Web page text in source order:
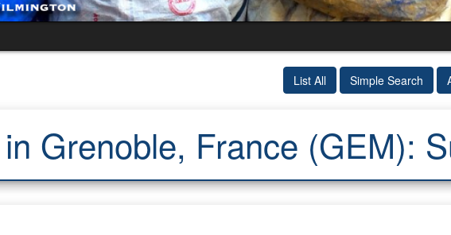
List All Simple Search
Grenoble, France (GEM):